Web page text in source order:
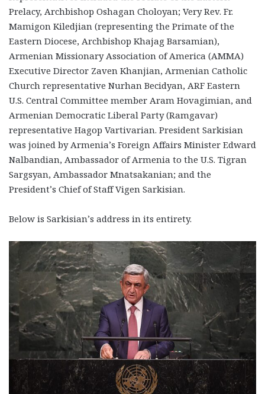
Prelacy, Archbishop Oshagan Choloyan; Very Rev. Fr.
Mamigon Kiledjian (representing the Primate of the
Eastern Diocese, Archbishop Khajag Barsamian),
Armenian Missionary Association of America (AMMA)
Executive Director Zaven Khanjian, Armenian Catholic
Church representative Nurhan Becidyan, ARF Eastern
U.S. Central Committee member Aram Hovagimian, and
Armenian Democratic Liberal Party (Ramgavar)
representative Hagop Vartivarian. President Sarkisian
was joined by Armenia’s Foreign Affairs Minister Edward
Nalbandian, Ambassador of Armenia to the U.S. Tigran
Sargsyan, Ambassador Mnatsakanian; and the
President’s Chief of Staff Vigen Sarkisian.
Below is Sarkisian’s address in its entirety.